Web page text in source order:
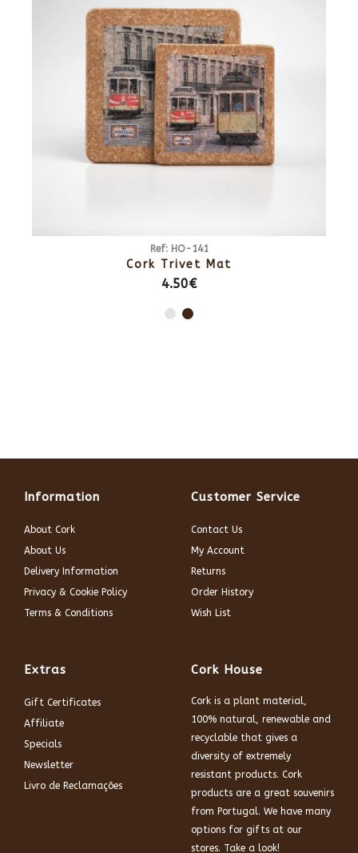
Ref: HO-141
Cork Trivet Mat
Information
About Cork
About Us
Delivery Information
Privacy & Cookie Policy
Terms & Conditions
Customer Service
Contact Us
My Account
Returns
Order History
Wish List
Extras
Gift Certificates
Affiliate
Specials
Newsletter
Livro de Reclamações
Cork House
Cork is a plant material,
100% natural, renewable and
recyclable that gives a
diversity of extremely
resistant products. Cork
products are a great souvenirs
from Portugal. We have many
options for gifts at our
stores. Take a look!